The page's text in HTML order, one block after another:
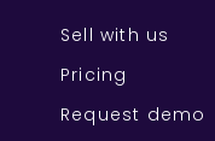
Sell with us
Pricing
Request demo